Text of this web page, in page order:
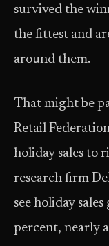
survived the
the fittest and
around them.
That might be
Retail
holiday sales to
research firm
see holiday
percent, nearly